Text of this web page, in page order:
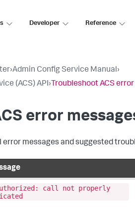
Developer Reference
›Admin Config Service Manual›
(ACS) API› Troubleshoot ACS
error
error messages and suggested
call not properly